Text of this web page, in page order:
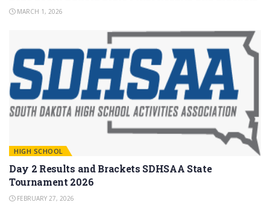
MARCH 1, 2026
HIGH SCHOOL
Day 2 Results and Brackets SDHSAA State
Tournament 2026
FEBRUARY 27, 2026